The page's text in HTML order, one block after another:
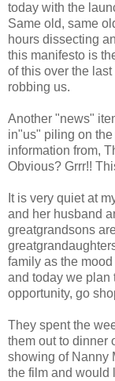
today with the
Same old, same
hours dissecting
this manifesto is
of this over the
robbing us.
Another "news"
in"us" piling on
information from,
Obvious? Grrr!!
It is very quiet at
and her husband
greatgrandsons
family as the
and today we plan
opportunity, go
They spent the
them out to dinner
showing of Nanny
the film and would